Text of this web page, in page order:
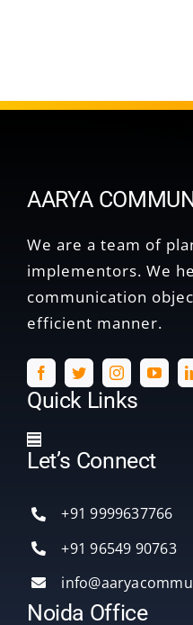
AARYA
We are a team of
implementors. We
communication
efficient manner.
Quick Links
Toggle
Navigation
Let’s Connect
+91 9999637766
+91 96549 90763
Noida Office